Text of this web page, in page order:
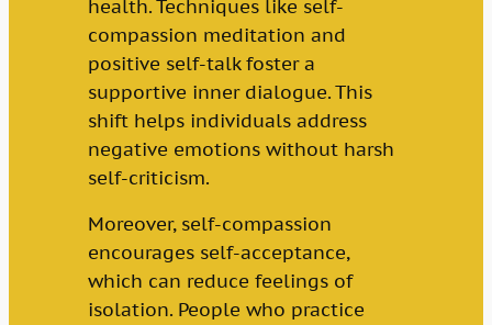
health. Techniques like self-
compassion meditation and
positive self-talk foster a
supportive inner dialogue. This
shift helps individuals address
negative emotions without harsh
self-criticism.
Moreover, self-compassion
encourages self-acceptance,
which can reduce feelings of
isolation. People who practice